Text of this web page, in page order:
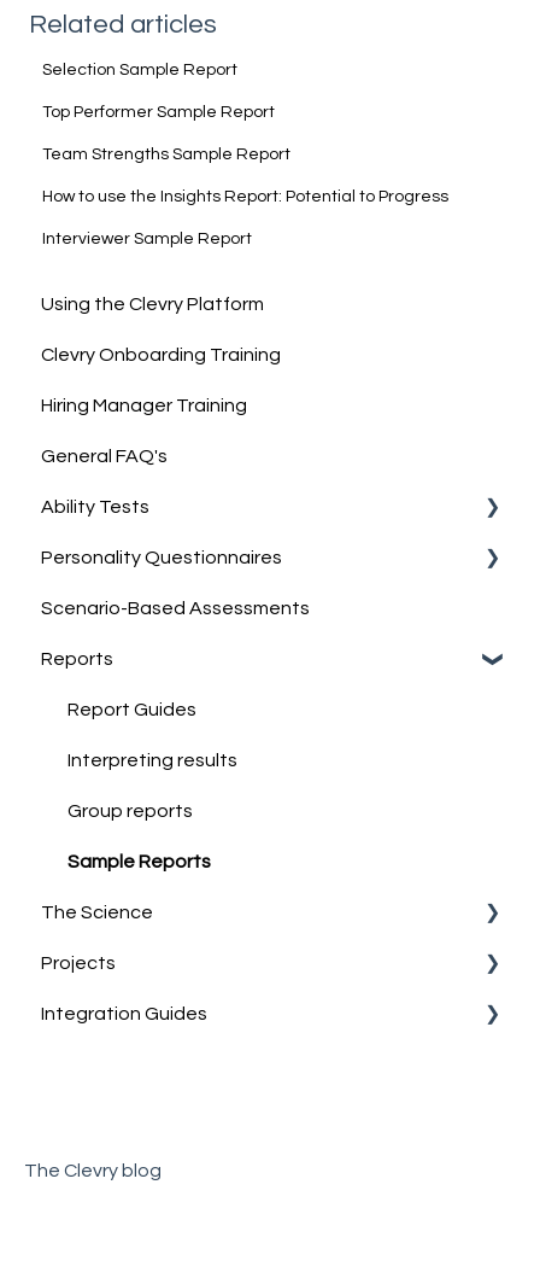
Related articles
Selection Sample Report
Top Performer Sample Report
Team Strengths Sample Report
How to use the Insights Report: Potential to Progress
Interviewer Sample Report
Using the Clevry Platform
Clevry Onboarding Training
Hiring Manager Training
General FAQ's
Ability Tests
Clevry's Ability Tests
Information on Ability Tests
Personality Questionnaires
Clevry's Personality Model
Clevry's Personality Questionnaires
Job-Match Feature
Discussing & Interpreting Personality Results
Scenario-Based Assessments
Reports
Report Guides
Interpreting results
Group reports
Sample Reports
The Science
Norm Group Information
Technical Information
Projects
What are Projects?
Integration Guides
The Clevry blog